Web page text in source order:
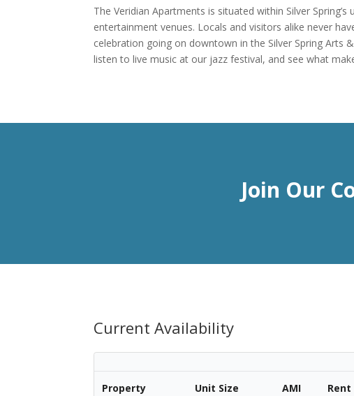
The Veridian Apartments is situated within Silver
entertainment venues. Locals and visitors alike never
celebration going on downtown in the Silver Spring Arts
listen to live music at our jazz festival, and see what
Join Our
Current Availability
Property Unit Size AMI Rent